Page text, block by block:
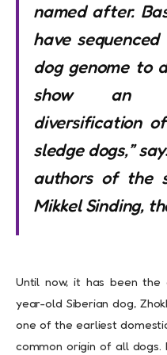
named after.
have
dog genome to
show an
diversification
sledge dogs,”
authors of the
Mikkel Sinding,
Until now, it has been
year-old Siberian dog,
one of the earliest
common origin of all